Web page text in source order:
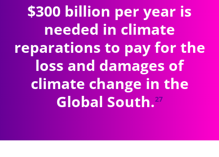
$300 billion per year is
needed in climate
reparations to pay for the
loss and damages of
climate change in the
Global South.27